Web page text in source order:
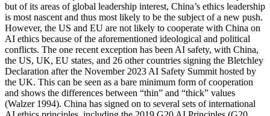
but of its areas of global leadership interest, China’s ethics leadership
is most nascent and thus most likely to be the subject of a new push.
However, the US and EU are not likely to cooperate with China on
AI ethics because of the aforementioned ideological and political
conflicts. The one recent exception has been AI safety, with China,
the US, UK, EU states, and 26 other countries signing the Bletchley
Declaration after the November 2023 AI Safety Summit hosted by
the UK. This can be seen as a bare minimum form of cooperation
and shows the differences between “thin” and “thick” values
(Walzer 1994). China has signed on to several sets of international